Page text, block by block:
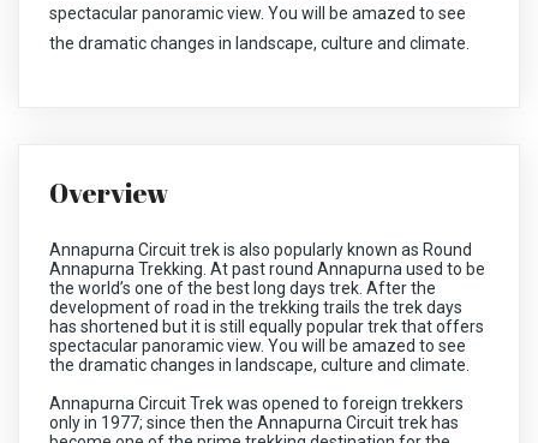
spectacular panoramic view. You will be amazed to see
the dramatic changes in landscape, culture and climate.
Overview
Annapurna Circuit trek is also popularly known as Round
Annapurna Trekking. At past round Annapurna used to be
the world’s one of the best long days trek. After the
development of road in the trekking trails the trek days
has shortened but it is still equally popular trek that offers
spectacular panoramic view. You will be amazed to see
the dramatic changes in landscape, culture and climate.
Annapurna Circuit Trek was opened to foreign trekkers
only in 1977; since then the Annapurna Circuit trek has